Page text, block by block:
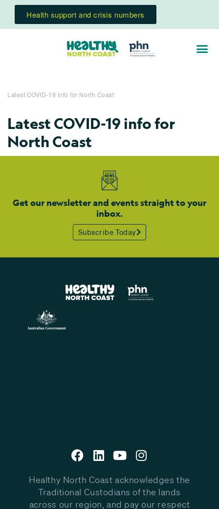
Health support and crisis numbers
Latest COVID-19 info for North Coast
Latest COVID-19 info for
North Coast
Get our newsletter and events straight to your
inbox.
Subscribe Today
Healthy North Coast acknowledges the
Traditional Custodians of the lands
across our region, and pay our respect